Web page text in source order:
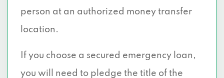
person at an authorized money transfer
location.
If you choose a secured emergency loan,
you will need to pledge the title of the